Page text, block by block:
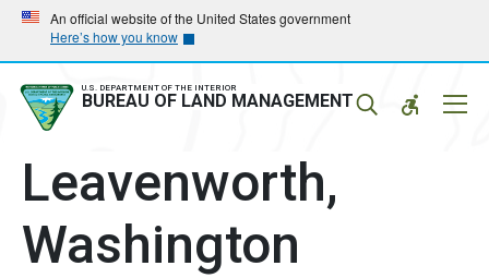
Skip
main
navigation
Skip
main
content
An official website of the United States government
Here’s how you know
U.S. DEPARTMENT OF THE INTERIOR
BUREAU OF LAND MANAGEMENT
Leavenworth,
Washington